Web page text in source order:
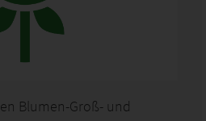
Blumen-Groß- und